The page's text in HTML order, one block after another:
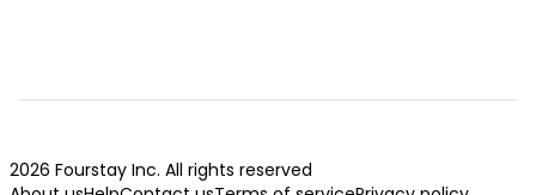
2026 Fourstay Inc. All rights reserved